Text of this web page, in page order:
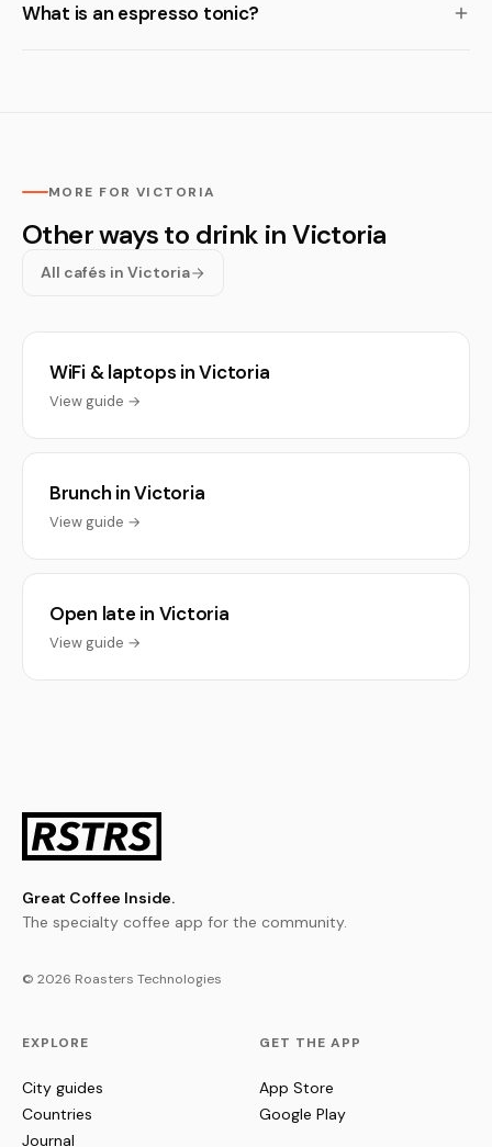
What is an espresso tonic?
MORE FOR VICTORIA
Other ways to drink in Victoria
All cafés in Victoria
WiFi & laptops in Victoria
View guide →
Brunch in Victoria
View guide →
Open late in Victoria
View guide →
Great Coffee Inside.
The specialty coffee app for the community.
© 2026 Roasters Technologies
EXPLORE
City guides
Countries
Journal
GET THE APP
App Store
Google Play